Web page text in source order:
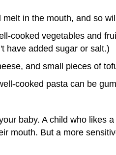
in the mouth, and so
cooked vegetables and
have added sugar or salt.)
and small pieces of
cooked pasta can be
baby. A child who likes
mouth. But a more